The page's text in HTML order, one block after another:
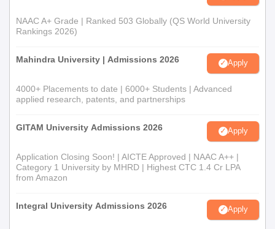
NAAC A+ Grade | Ranked 503 Globally (QS World University
Rankings 2026)
Mahindra University | Admissions 2026 Apply
4000+ Placements to date | 6000+ Students | Advanced
applied research, patents, and partnerships
GITAM University Admissions 2026 Apply
Application Closing Soon! | AICTE Approved | NAAC A++ |
Category 1 University by MHRD | Highest CTC 1.4 Cr LPA
from Amazon
Integral University Admissions 2026 Apply